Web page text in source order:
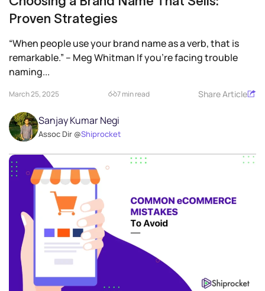
Proven Strategies
“When people use your brand name as a verb, that is
remarkable.” – Meg Whitman If you’re facing trouble
naming...
March 25, 2025 7 min read Share Article
Sanjay Kumar Negi
Assoc Dir @Shiprocket